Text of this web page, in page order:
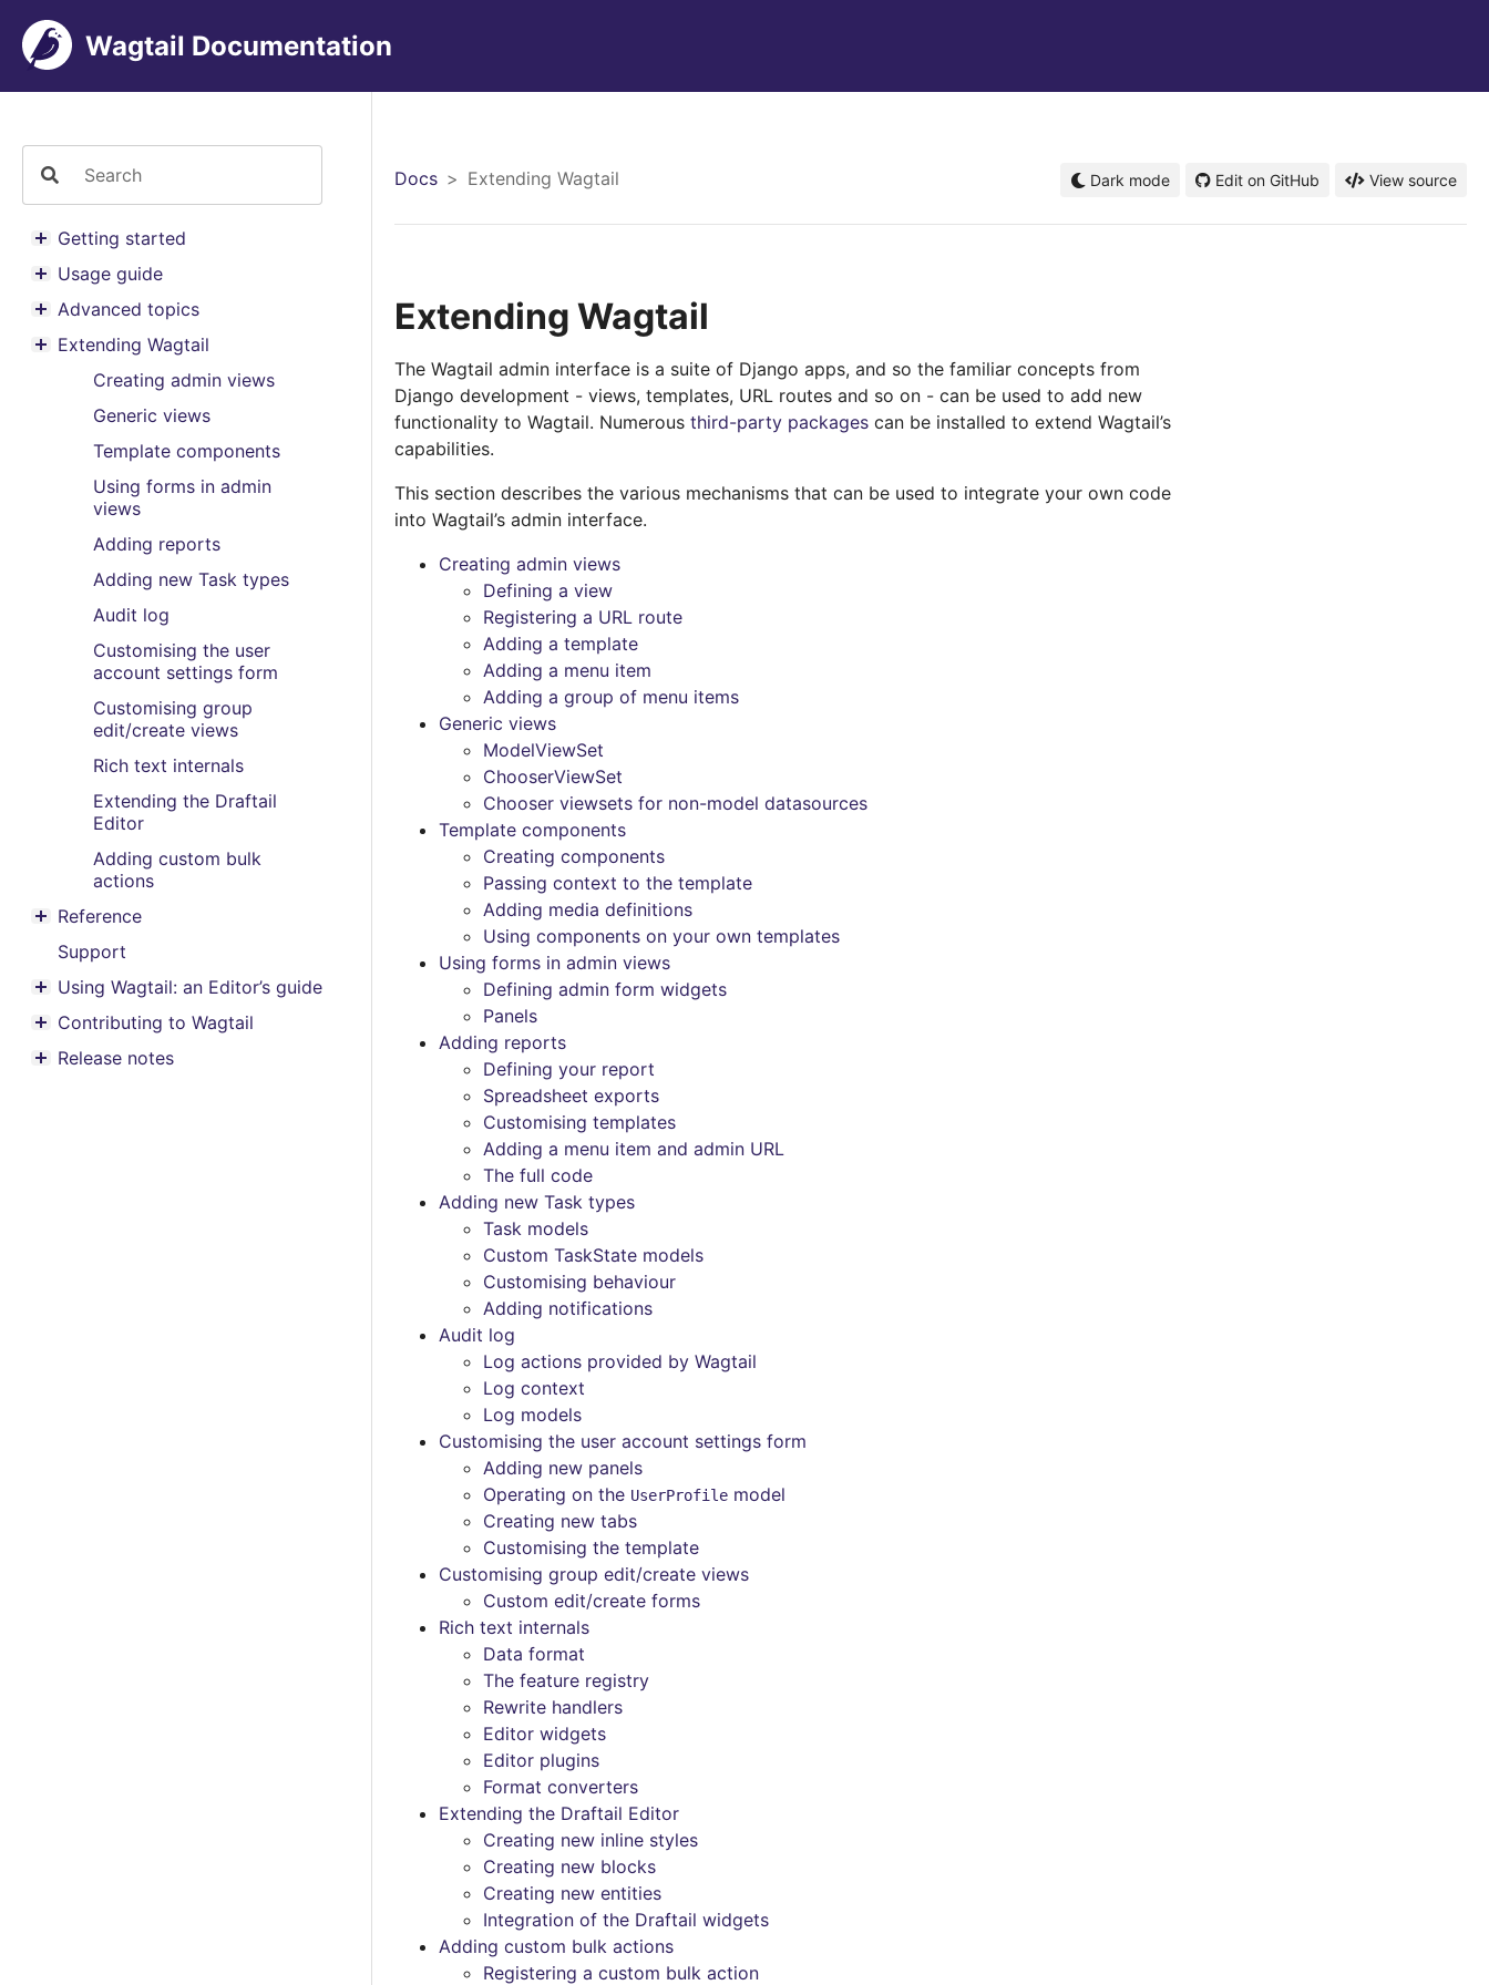
Wagtail Documentation
Toggle menu contents
Getting started
Toggle menu contents
Usage guide
Toggle menu contents
Advanced topics
Toggle menu contents
Extending Wagtail
Creating admin views
Generic views
Template components
Using forms in admin
views
Adding reports
Adding new Task types
Audit log
Customising the user
account settings form
Customising group
edit/create views
Rich text internals
Extending the Draftail
Editor
Adding custom bulk
actions
Toggle menu contents
Reference
Support
Toggle menu contents
Using Wagtail: an Editor’s guide
Toggle menu contents
Contributing to Wagtail
Toggle menu contents
Release notes
Docs Extending Wagtail Dark mode Edit on GitHub View source
Extending Wagtail
The Wagtail admin interface is a suite of Django apps, and so the familiar concepts from
Django development - views, templates, URL routes and so on - can be used to add new
functionality to Wagtail. Numerous third-party packages can be installed to extend Wagtail’s
capabilities.
This section describes the various mechanisms that can be used to integrate your own code
into Wagtail’s admin interface.
Creating admin views
Defining a view
Registering a URL route
Adding a template
Adding a menu item
Adding a group of menu items
Generic views
ModelViewSet
ChooserViewSet
Chooser viewsets for non-model datasources
Template components
Creating components
Passing context to the template
Adding media definitions
Using components on your own templates
Using forms in admin views
Defining admin form widgets
Panels
Adding reports
Defining your report
Spreadsheet exports
Customising templates
Adding a menu item and admin URL
The full code
Adding new Task types
Task models
Custom TaskState models
Customising behaviour
Adding notifications
Audit log
Log actions provided by Wagtail
Log context
Log models
Customising the user account settings form
Adding new panels
Operating on the UserProfile model
Creating new tabs
Customising the template
Customising group edit/create views
Custom edit/create forms
Rich text internals
Data format
The feature registry
Rewrite handlers
Editor widgets
Editor plugins
Format converters
Extending the Draftail Editor
Creating new inline styles
Creating new blocks
Creating new entities
Integration of the Draftail widgets
Adding custom bulk actions
Registering a custom bulk action